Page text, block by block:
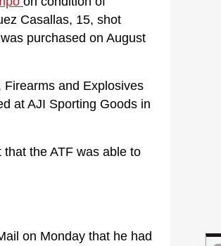
Casallas, 15, shot
purchased on August
Firearms and Explosives
at AJI Sporting Goods in
the ATF was able to
on Monday that he had